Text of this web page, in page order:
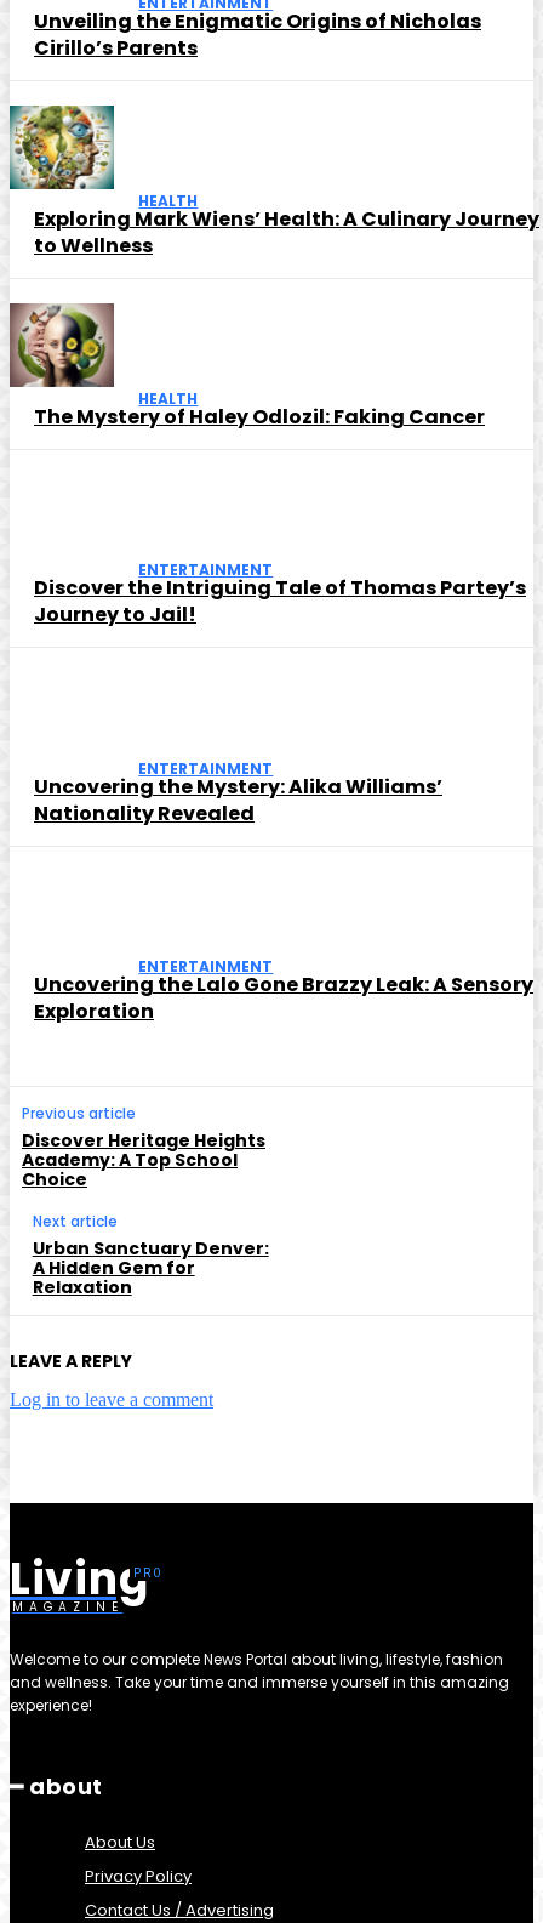
Unveiling the Enigmatic Origins of Nicholas
Cirillo’s Parents
HEALTH
Exploring Mark Wiens’ Health: A Culinary Journey
to Wellness
HEALTH
The Mystery of Haley Odlozil: Faking Cancer
ENTERTAINMENT
Discover the Intriguing Tale of Thomas Partey’s
Journey to Jail!
ENTERTAINMENT
Uncovering the Mystery: Alika Williams’
Nationality Revealed
ENTERTAINMENT
Uncovering the Lalo Gone Brazzy Leak: A Sensory
Exploration
Previous article
Discover Heritage Heights
Academy: A Top School
Choice
Next article
Urban Sanctuary Denver:
A Hidden Gem for
Relaxation
LEAVE A REPLY
Log in to leave a comment
Living
MAGAZINE
Welcome to our complete News Portal about living, lifestyle, fashion
and wellness. Take your time and immerse yourself in this amazing
experience!
━ about
About Us
Privacy Policy
Contact Us / Advertising